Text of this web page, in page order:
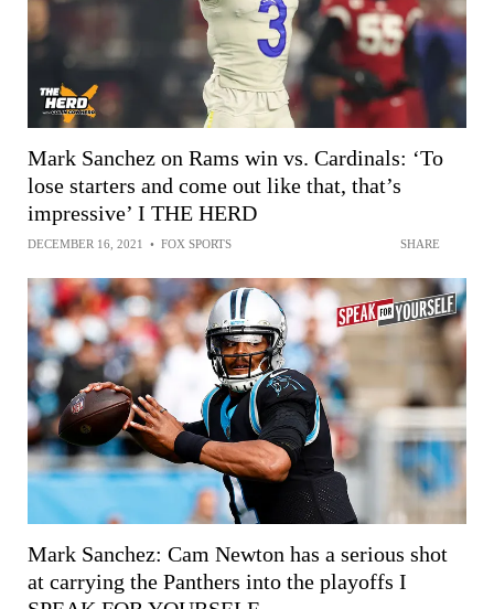
Mark Sanchez on Rams win vs. Cardinals: ‘To
lose starters and come out like that, that’s
impressive’ I THE HERD
DECEMBER 16, 2021 • FOX SPORTS SHARE
Mark Sanchez: Cam Newton has a serious shot
at carrying the Panthers into the playoffs I